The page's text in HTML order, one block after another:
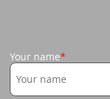
Your name